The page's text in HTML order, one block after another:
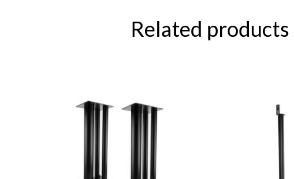
Related products